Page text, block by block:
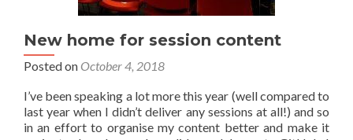
New home for session content
Posted on October 4, 2018
I’ve been speaking a lot more this year (well compared to
last year when I didn’t deliver any sessions at all!) and so
in an effort to organise my content better and make it